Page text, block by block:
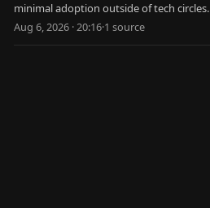
minimal adoption outside of tech circles.
Aug 6, 2026 · 20:16·1 source